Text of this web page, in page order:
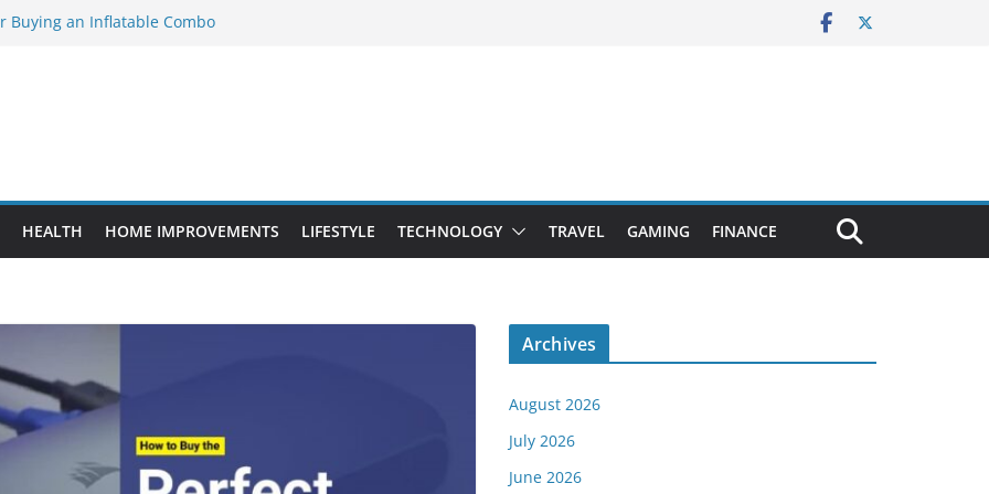
Buying an Inflatable Combo
Through Dance Shoes
HEALTH HOME IMPROVEMENTS LIFESTYLE TECHNOLOGY TRAVEL GAMING FINANCE
Archives
August 2026
July 2026
June 2026